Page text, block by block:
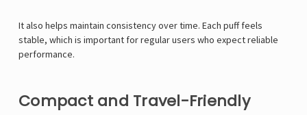
It also helps maintain consistency over time. Each puff feels
stable, which is important for regular users who expect reliable
performance.
Compact and Travel-Friendly